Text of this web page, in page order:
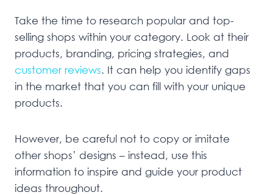
Take the time to research popular and top-
selling shops within your category. Look at their
products, branding, pricing strategies, and
customer reviews. It can help you identify gaps
in the market that you can fill with your unique
products.
However, be careful not to copy or imitate
other shops’ designs – instead, use this
information to inspire and guide your product
ideas throughout.